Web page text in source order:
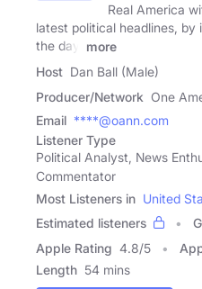
Real America
latest political headlines,
the day,
more
Host Dan Ball (Male)
Producer/Network One
Email ****@oann.com
Listener Type
Political Analyst, News
Commentator
Most Listeners in United
Estimated listeners
Apple Rating 4.8/5
Length 54 mins